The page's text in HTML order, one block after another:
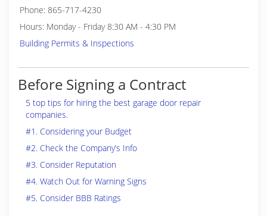
Phone: 865-717-4230
Hours: Monday - Friday 8:30 AM - 4:30 PM
Building Permits & Inspections
Before Signing a Contract
5 top tips for hiring the best garage door repair
companies.
#1. Considering your Budget
#2. Check the Company’s Info
#3. Consider Reputation
#4. Watch Out for Warning Signs
#5. Consider BBB Ratings